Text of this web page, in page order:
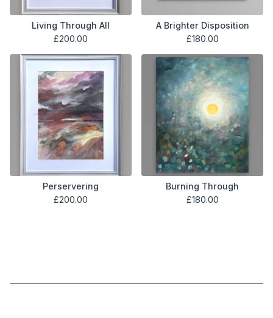
Living Through All
£200.00
A Brighter Disposition
£180.00
Perservering
£200.00
Burning Through
£180.00